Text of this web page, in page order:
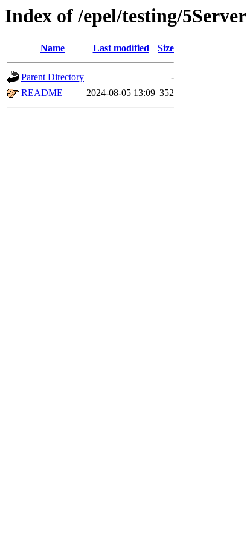
Index of /epel/testing/5Server
Name Last modified Size
Parent Directory
-
README
2024-08-05 13:09 352